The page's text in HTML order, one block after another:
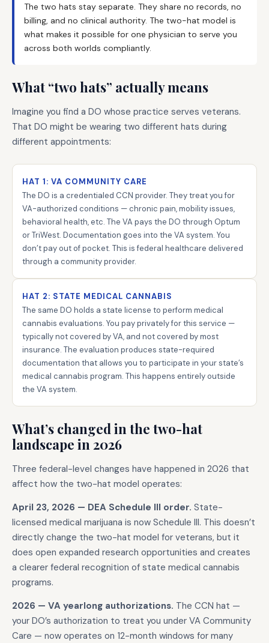
The two hats stay separate. They share no records, no
billing, and no clinical authority. The two-hat model is
what makes it possible for one physician to serve you
across both worlds compliantly.
What “two hats” actually means
Imagine you find a DO whose practice serves veterans.
That DO might be wearing two different hats during
different appointments:
HAT 1: VA COMMUNITY CARE
The DO is a credentialed CCN provider. They treat you for
VA-authorized conditions — chronic pain, mobility issues,
behavioral health, etc. The VA pays the DO through Optum
or TriWest. Documentation goes into the VA system. You
don’t pay out of pocket. This is federal healthcare delivered
through a community provider.
HAT 2: STATE MEDICAL CANNABIS
The same DO holds a state license to perform medical
cannabis evaluations. You pay privately for this service —
typically not covered by VA, and not covered by most
insurance. The evaluation produces state-required
documentation that allows you to participate in your state’s
medical cannabis program. This happens entirely outside
the VA system.
What’s changed in the two-hat
landscape in 2026
Three federal-level changes have happened in 2026 that
affect how the two-hat model operates:
April 23, 2026 — DEA Schedule III order. State-
licensed medical marijuana is now Schedule III. This doesn’t
directly change the two-hat model for veterans, but it
does open expanded research opportunities and creates
a clearer federal recognition of state medical cannabis
programs.
2026 — VA yearlong authorizations. The CCN hat —
your DO’s authorization to treat you under VA Community
Care — now operates on 12-month windows for many